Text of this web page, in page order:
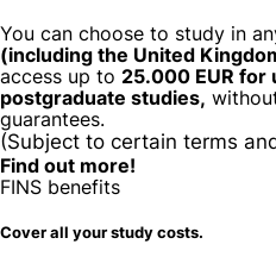
You can choose to study in
(including the United
access up to 25.000 EUR for
postgraduate studies,
guarantees.
(Subject to certain terms
Find out more!
FINS benefits
Cover all your study costs.